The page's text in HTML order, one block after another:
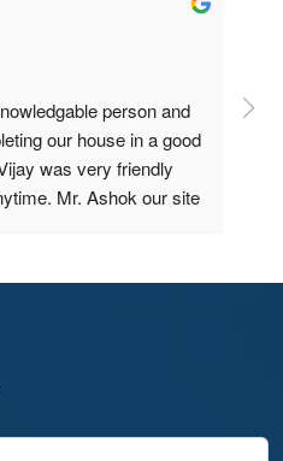
person and
our house in a good
was very friendly
Mr. Ashok our site
SUPPORT AND